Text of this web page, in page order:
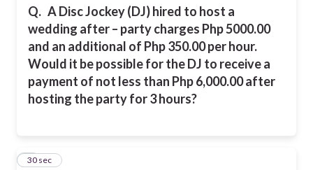
Q. A Disc Jockey (DJ) hired to host a
wedding after – party charges Php 5000.00
and an additional of Php 350.00 per hour.
Would it be possible for the DJ to receive a
payment of not less than Php 6,000.00 after
hosting the party for 3 hours?
9
30 sec